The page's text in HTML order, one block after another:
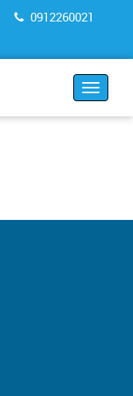
0912260021
Toggle